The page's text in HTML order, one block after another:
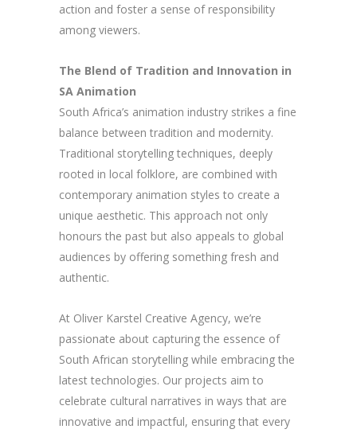
action and foster a sense of responsibility
among viewers.
The Blend of Tradition and Innovation in
SA Animation
South Africa’s animation industry strikes a fine
balance between tradition and modernity.
Traditional storytelling techniques, deeply
rooted in local folklore, are combined with
contemporary animation styles to create a
unique aesthetic. This approach not only
honours the past but also appeals to global
audiences by offering something fresh and
authentic.
At Oliver Karstel Creative Agency, we’re
passionate about capturing the essence of
South African storytelling while embracing the
latest technologies. Our projects aim to
celebrate cultural narratives in ways that are
innovative and impactful, ensuring that every